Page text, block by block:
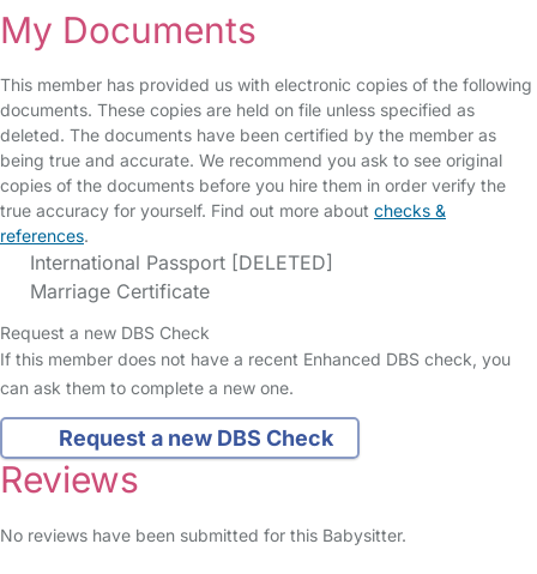
My Documents
This member has provided us with electronic copies of the following
documents. These copies are held on file unless specified as
deleted. The documents have been certified by the member as
being true and accurate. We recommend you ask to see original
copies of the documents before you hire them in order verify the
true accuracy for yourself. Find out more about checks &
references.
International Passport [DELETED]
Marriage Certificate
Request a new DBS Check
If this member does not have a recent Enhanced DBS check, you
can ask them to complete a new one.
Request a new DBS Check
Reviews
No reviews have been submitted for this Babysitter.